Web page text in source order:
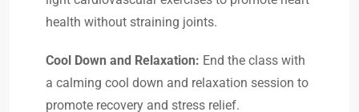
health without straining joints.
Cool Down and Relaxation: End the class with
a calming cool down and relaxation session to
promote recovery and stress relief.